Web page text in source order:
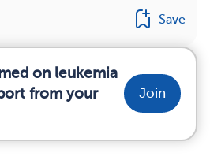
Save
on leukemia
from your
Join